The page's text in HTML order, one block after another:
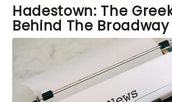
Hadestown: The
Behind The